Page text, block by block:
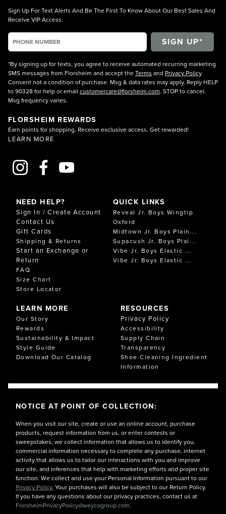
Sign Up For Text Alerts And Be The First To Know About Our Best Sales And
Receive VIP Access.
*By signing up for texts, you agree to receive automated recurring marketing
SMS messages from Florsheim and accept theTerms and Privacy Policy.
Consent not a condition of purchase. Msg & data rates may apply. Reply HELP
to 90328 for help or email customercare@florsheim.com. STOP to cancel.
Msg frequency varies.
FLORSHEIM REWARDS
Earn points for shopping. Receive exclusive access. Get rewarded!
LEARN MORE
NEED HELP?
Sign In / Create Account
Contact Us
Gift Cards
Shipping & Returns
Start an Exchange or
Return
FAQ
Size Chart
Store Locator
LEARN MORE
Our Story
Rewards
Sustainability & Impact
Style Guide
Download Our Catalog
RESOURCES
Privacy Policy
Accessibility
Supply Chain
Transparency
Shoe Cleaning Ingredient
Information
QUICK LINKS
Reveal Jr. Boys Wingtip
Oxford
Midtown Jr. Boys Plain...
Supacush Jr. Boys Plai...
Vibe Jr. Boys Elastic ...
Vibe Jr. Boys Elastic ...
NOTICE AT POINT OF COLLECTION:
When you visit our site, create or use an online account, purchase
products, request information from us, or enter contests or
sweepstakes, we collect information that allows us to identify you,
commercial information necessary to complete any purchase, internet
activity that allows us to tailor our interactions with you and improve
our site, and inferences that help with marketing efforts and proper site
function. We collect and use your Personal Information pursuant to our
Privacy Policy. Your purchases will also be subject to our Return Policy.
If you have any questions about our privacy practices, contact us at
FlorsheimPrivacyPolicy@weycogroup.com.